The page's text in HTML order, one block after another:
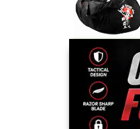
Mesh Taekwondo
Gear Bag
$29.95